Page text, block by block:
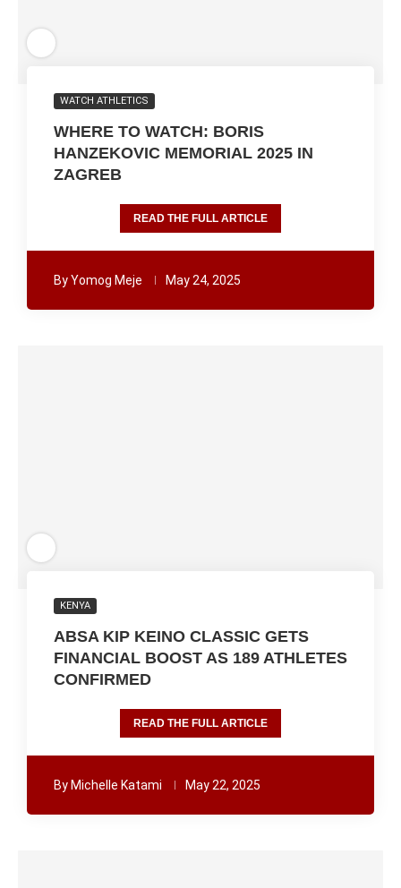
WATCH ATHLETICS
WHERE TO WATCH: BORIS
HANZEKOVIC MEMORIAL 2025 IN
ZAGREB
READ THE FULL ARTICLE
ByYomog Meje May 24, 2025
KENYA
ABSA KIP KEINO CLASSIC GETS
FINANCIAL BOOST AS 189 ATHLETES
CONFIRMED
READ THE FULL ARTICLE
By Michelle Katami May 22, 2025